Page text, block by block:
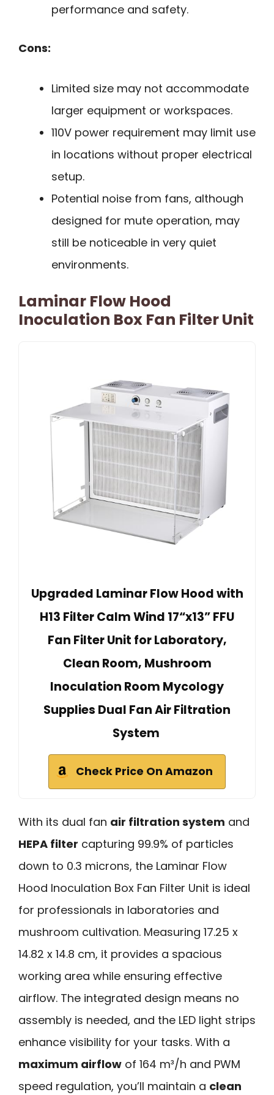
performance and safety.
Cons:
Limited size may not accommodate
larger equipment or workspaces.
110V power requirement may limit use
in locations without proper electrical
setup.
Potential noise from fans, although
designed for mute operation, may
still be noticeable in very quiet
environments.
Laminar Flow Hood
Inoculation Box Fan Filter Unit
Upgraded Laminar Flow Hood with
H13 Filter Calm Wind 17“x13” FFU
Fan Filter Unit for Laboratory,
Clean Room, Mushroom
Inoculation Room Mycology
Supplies Dual Fan Air Filtration
System
Check Price On Amazon
With its dual fan air filtration system and
HEPA filter capturing 99.9% of particles
down to 0.3 microns, the Laminar Flow
Hood Inoculation Box Fan Filter Unit is ideal
for professionals in laboratories and
mushroom cultivation. Measuring 17.25 x
14.82 x 14.8 cm, it provides a spacious
working area while ensuring effective
airflow. The integrated design means no
assembly is needed, and the LED light strips
enhance visibility for your tasks. With a
maximum airflow of 164 m³/h and PWM
speed regulation, you’ll maintain a clean